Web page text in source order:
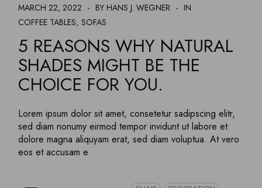
MARCH 22, 2022 BY HANS J. WEGNER
IN
COFFEE TABLES SOFAS
5 REASONS WHY NATURAL
SHADES MIGHT BE THE
CHOICE FOR YOU.
Lorem ipsum dolor sit amet, consetetur sadipscing elitr,
sed diam nonumy eirmod tempor invidunt ut labore et
dolore magna aliquyam erat, sed diam voluptua. At vero
eos et accusam e